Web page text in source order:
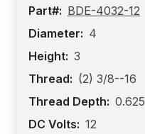
Part#: BDE-4032-12
Diameter: 4
Height: 3
Thread: (2) 3/8--16
Thread Depth: 0.625
DC Volts: 12